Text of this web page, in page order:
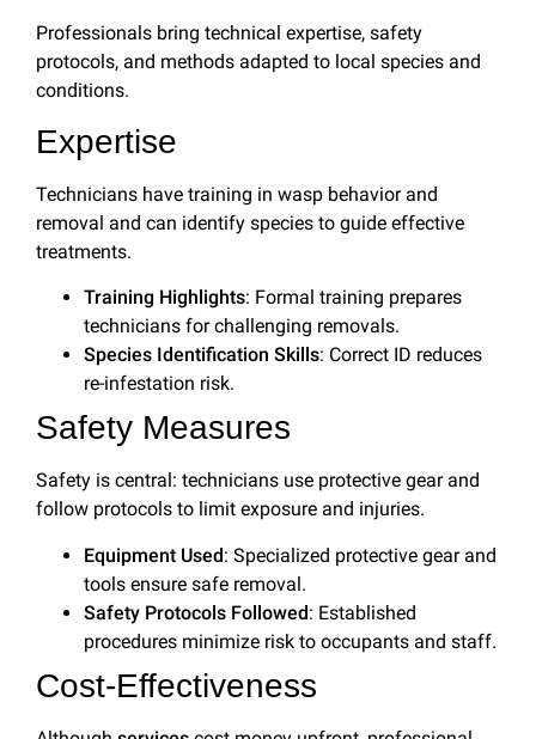
Professionals bring technical expertise, safety
protocols, and methods adapted to local species and
conditions.
Expertise
Technicians have training in wasp behavior and
removal and can identify species to guide effective
treatments.
Training Highlights: Formal training prepares
technicians for challenging removals.
Species Identification Skills: Correct ID reduces
re-infestation risk.
Safety Measures
Safety is central: technicians use protective gear and
follow protocols to limit exposure and injuries.
Equipment Used: Specialized protective gear and
tools ensure safe removal.
Safety Protocols Followed: Established
procedures minimize risk to occupants and staff.
Cost-Effectiveness